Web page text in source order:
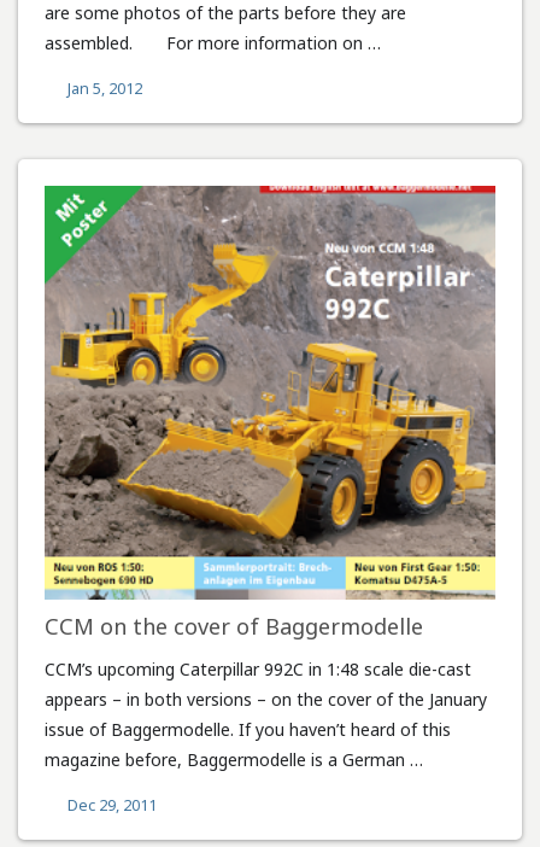
are some photos of the parts before they are
assembled. For more information on …
Jan 5, 2012
CCM on the cover of Baggermodelle
CCM’s upcoming Caterpillar 992C in 1:48 scale die-cast
appears – in both versions – on the cover of the January
issue of Baggermodelle. If you haven’t heard of this
magazine before, Baggermodelle is a German …
Dec 29, 2011